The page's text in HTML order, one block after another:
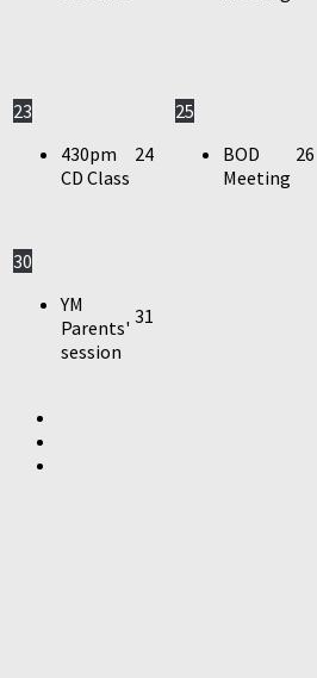
23
430pm
CD Class
24
25
BOD
Meeting
26
30
YM
Parents'
session
31